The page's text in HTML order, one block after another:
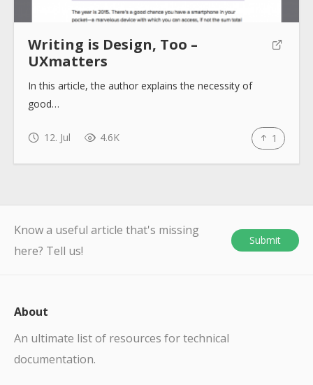
Writing is Design, Too –
UXmatters
In this article, the author explains the necessity of
good…
12. Jul 4.6K 1
Know a useful article that's missing
here? Tell us!
Submit
About
An ultimate list of resources for technical
documentation.